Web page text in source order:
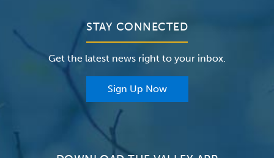
Careers
The Valley Hospital Foundation
The Valley Hospital Auxiliary
Insurance
Classes & Events
STAY CONNECTED
Get the latest news right to your inbox.
Sign Up Now